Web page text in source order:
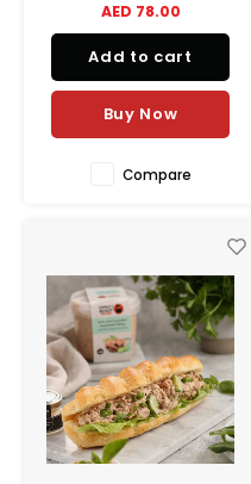
AED 78.00
Add to cart
Buy Now
Compare